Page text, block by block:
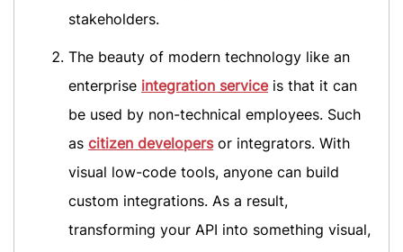
stakeholders.
The beauty of modern technology like an
enterprise integration serviceis that it can
be used by non-technical employees. Such
as citizen developersor integrators. With
visual low-code tools, anyone can build
custom integrations. As a result,
transforming your API into something visual,